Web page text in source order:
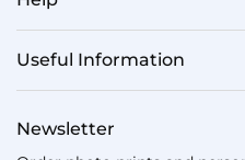
Useful Information
Newsletter